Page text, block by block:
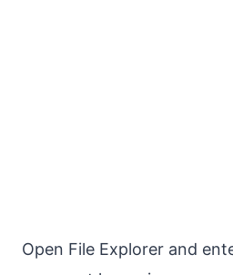
Open File Explorer and